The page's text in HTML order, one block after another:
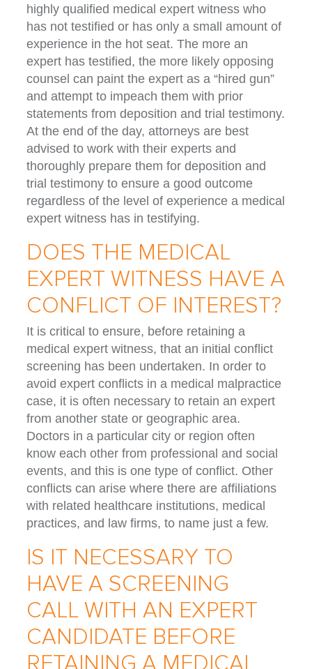
highly qualified medical expert witness who
has not testified or has only a small amount of
experience in the hot seat. The more an
expert has testified, the more likely opposing
counsel can paint the expert as a “hired gun”
and attempt to impeach them with prior
statements from deposition and trial testimony.
At the end of the day, attorneys are best
advised to work with their experts and
thoroughly prepare them for deposition and
trial testimony to ensure a good outcome
regardless of the level of experience a medical
expert witness has in testifying.
DOES THE MEDICAL
EXPERT WITNESS HAVE A
CONFLICT OF INTEREST?
It is critical to ensure, before retaining a
medical expert witness, that an initial conflict
screening has been undertaken. In order to
avoid expert conflicts in a medical malpractice
case, it is often necessary to retain an expert
from another state or geographic area.
Doctors in a particular city or region often
know each other from professional and social
events, and this is one type of conflict. Other
conflicts can arise where there are affiliations
with related healthcare institutions, medical
practices, and law firms, to name just a few.
IS IT NECESSARY TO
HAVE A SCREENING
CALL WITH AN EXPERT
CANDIDATE BEFORE